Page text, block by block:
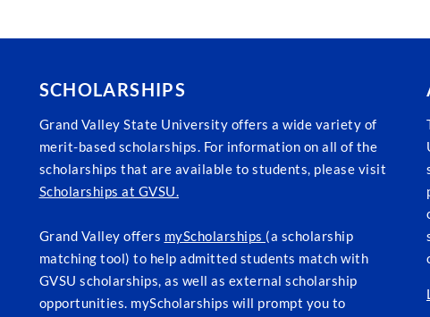
SCHOLARSHIPS
Grand Valley State University offers a wide variety of
merit-based scholarships. For information on all of the
scholarships that are available to students, please visit
Scholarships at GVSU.
Grand Valley offers myScholarships (a scholarship
matching tool) to help admitted students match with
GVSU scholarships, as well as external scholarship
opportunities. myScholarships will prompt you to